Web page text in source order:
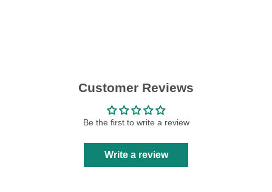
Customer Reviews
Be the first to write a review
Write a review